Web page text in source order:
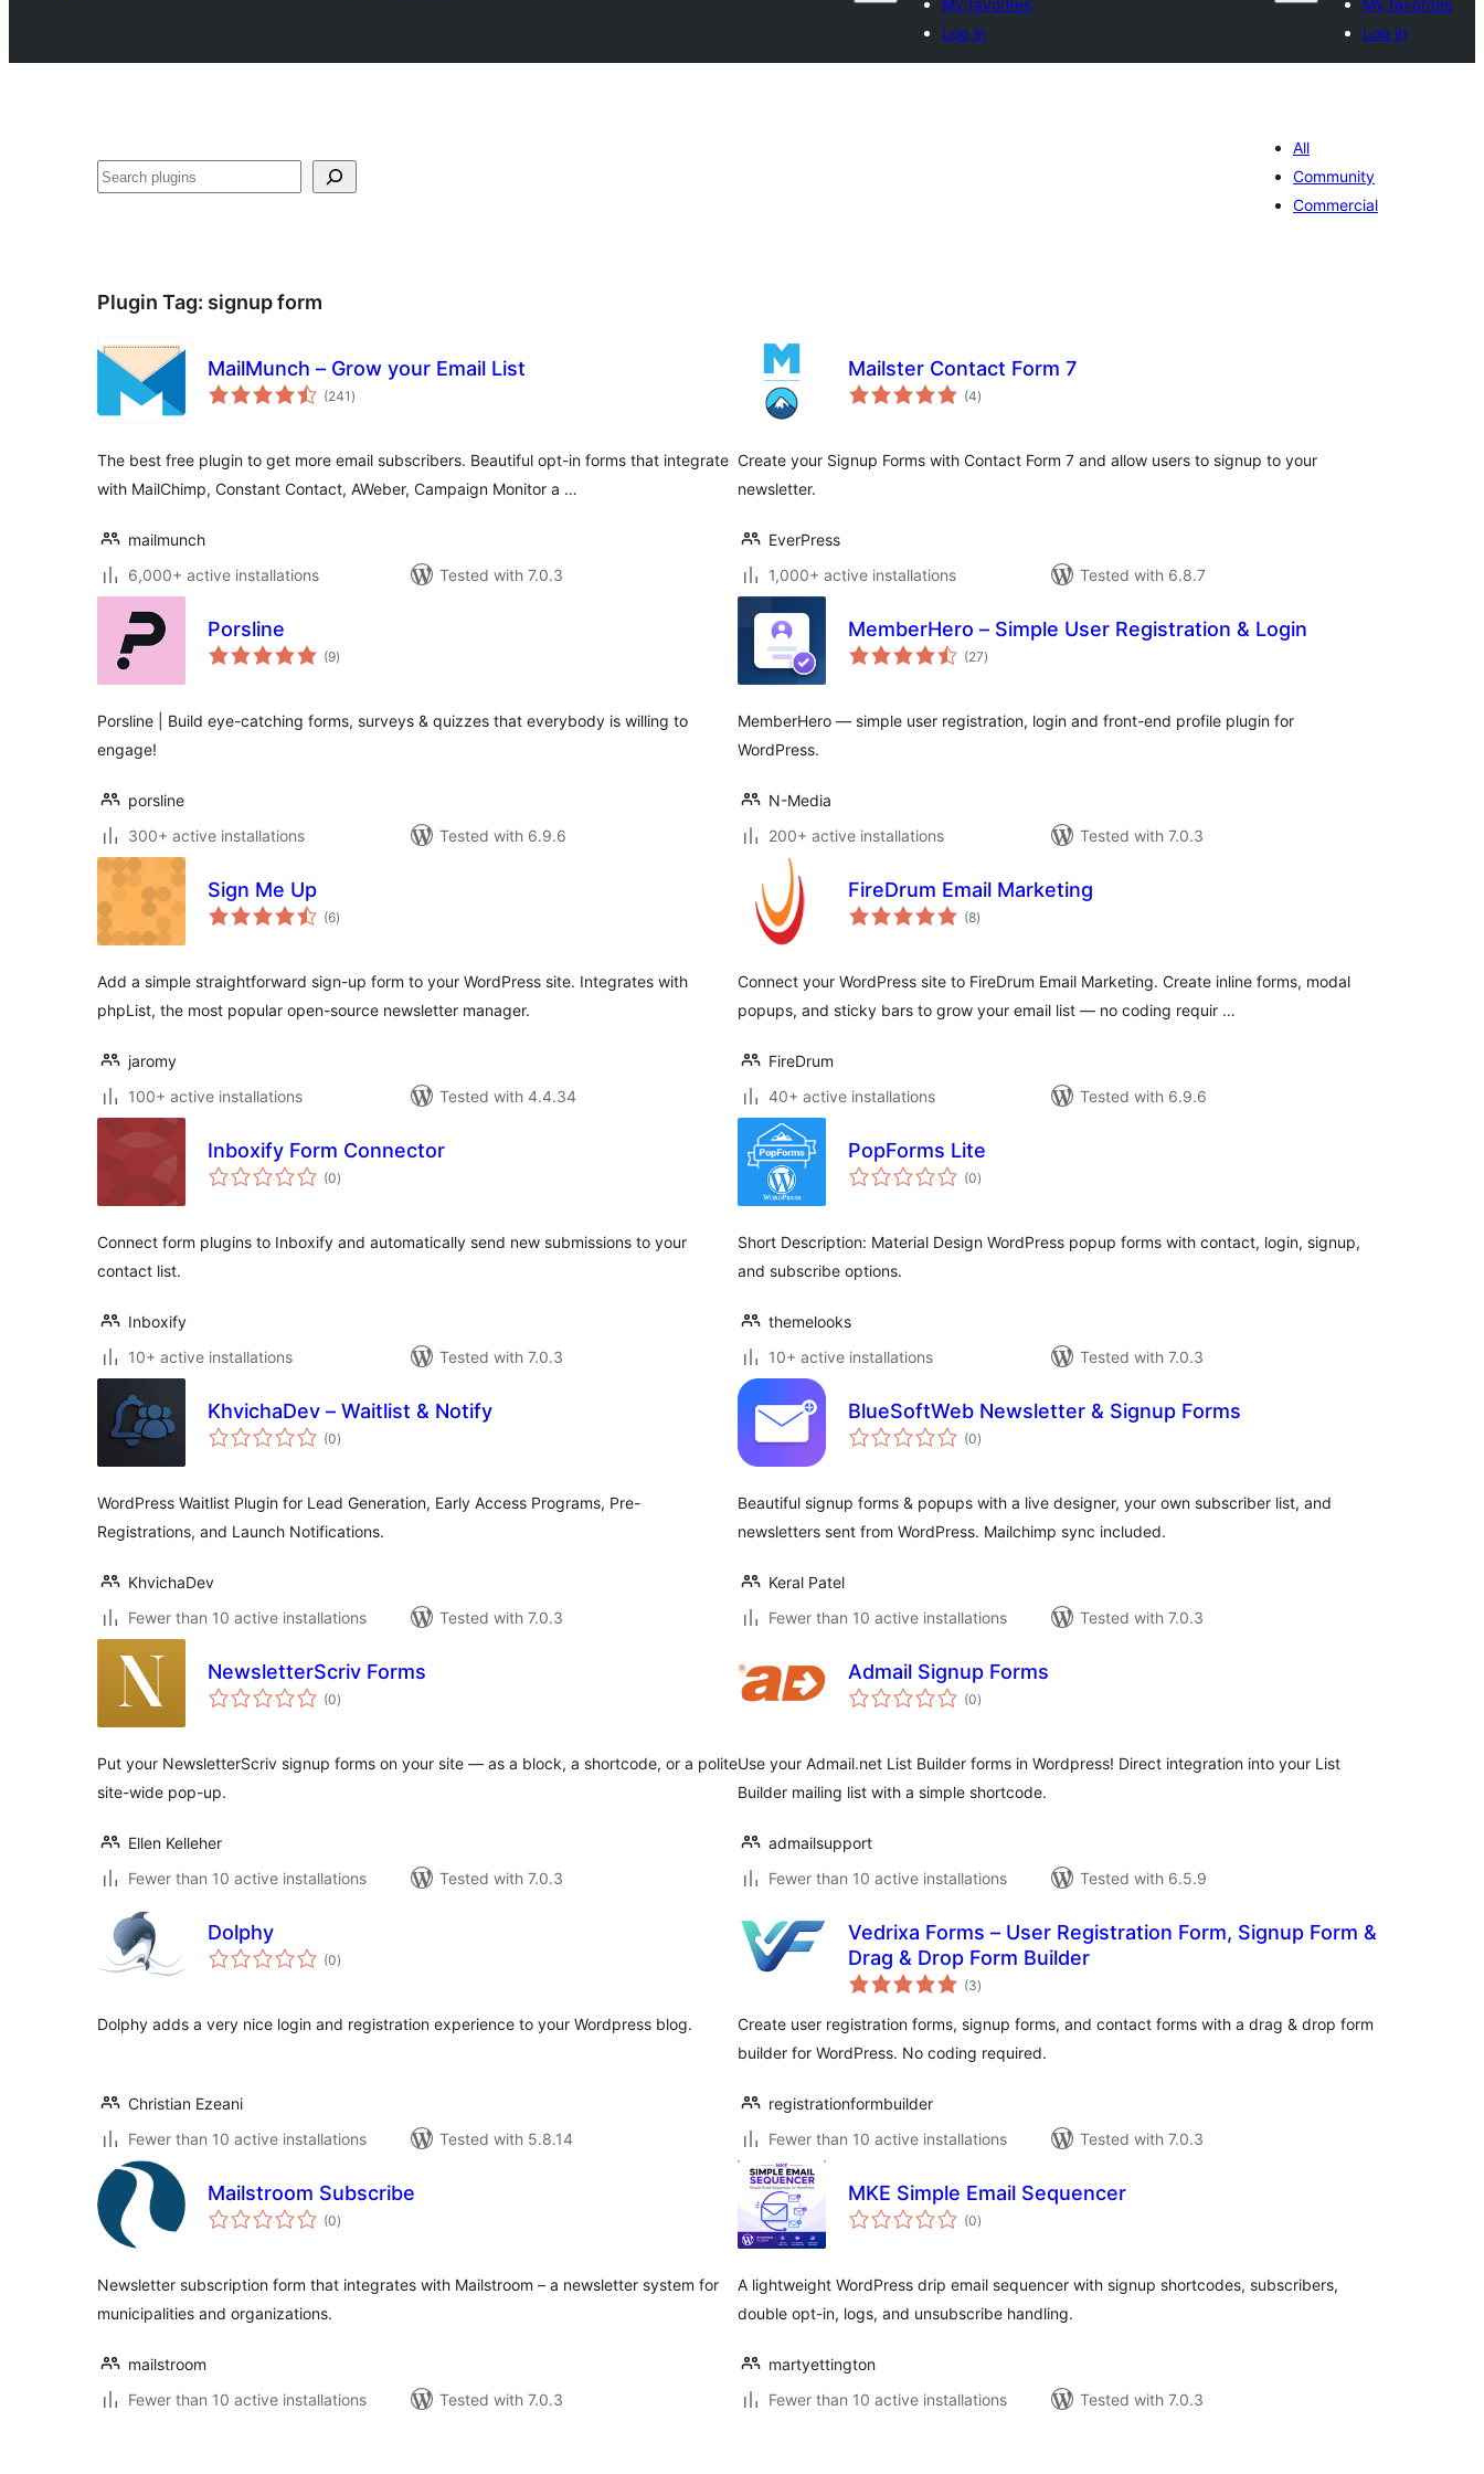
My favorites
Log in
My favorites
Log in
Search
All
Community
Commercial
Plugin Tag: signup form
MailMunch – Grow your Email List
(241 total
ratings
)
The best free plugin to get more email subscribers. Beautiful opt-in forms that integrate
with MailChimp, Constant Contact, AWeber, Campaign Monitor a …
mailmunch
6,000+ active installations
Tested with 7.0.3
Mailster Contact Form 7
(4total
ratings
)
Create your Signup Forms with Contact Form 7 and allow users to signup to your
newsletter.
EverPress
1,000+ active installations
Tested with 6.8.7
Porsline
(9total
ratings
)
Porsline | Build eye-catching forms, surveys & quizzes that everybody is willing to
engage!
porsline
300+ active installations
Tested with 6.9.6
MemberHero – Simple User Registration & Login
(27total
ratings
)
MemberHero — simple user registration, login and front-end profile plugin for
WordPress.
N-Media
200+ active installations
Tested with 7.0.3
Sign Me Up
(6total
ratings
)
Add a simple straightforward sign-up form to your WordPress site. Integrates with
phpList, the most popular open-source newsletter manager.
jaromy
100+ active installations
Tested with 4.4.34
FireDrum Email Marketing
(8total
ratings
)
Connect your WordPress site to FireDrum Email Marketing. Create inline forms, modal
popups, and sticky bars to grow your email list — no coding requir …
FireDrum
40+ active installations
Tested with 6.9.6
Inboxify Form Connector
(0total
ratings
)
Connect form plugins to Inboxify and automatically send new submissions to your
contact list.
Inboxify
10+ active installations
Tested with 7.0.3
PopForms Lite
(0total
ratings
)
Short Description: Material Design WordPress popup forms with contact, login, signup,
and subscribe options.
themelooks
10+ active installations
Tested with 7.0.3
KhvichaDev – Waitlist & Notify
(0total
ratings
)
WordPress Waitlist Plugin for Lead Generation, Early Access Programs, Pre-
Registrations, and Launch Notifications.
KhvichaDev
Fewer than 10 active installations
Tested with 7.0.3
BlueSoftWeb Newsletter & Signup Forms
(0total
ratings
)
Beautiful signup forms & popups with a live designer, your own subscriber list, and
newsletters sent from WordPress. Mailchimp sync included.
Keral Patel
Fewer than 10 active installations
Tested with 7.0.3
NewsletterScriv Forms
(0total
ratings
)
Put your NewsletterScriv signup forms on your site — as a block, a shortcode, or a polite
site-wide pop-up.
Ellen Kelleher
Fewer than 10 active installations
Tested with 7.0.3
Admail Signup Forms
(0total
ratings
)
Use your Admail.net List Builder forms in Wordpress! Direct integration into your List
Builder mailing list with a simple shortcode.
admailsupport
Fewer than 10 active installations
Tested with 6.5.9
Dolphy
(0total
ratings
)
Dolphy adds a very nice login and registration experience to your Wordpress blog.
Christian Ezeani
Fewer than 10 active installations
Tested with 5.8.14
Vedrixa Forms – User Registration Form, Signup Form &
Drag & Drop Form Builder
(3total
ratings
)
Create user registration forms, signup forms, and contact forms with a drag & drop form
builder for WordPress. No coding required.
registrationformbuilder
Fewer than 10 active installations
Tested with 7.0.3
Mailstroom Subscribe
(0total
ratings
)
Newsletter subscription form that integrates with Mailstroom – a newsletter system for
municipalities and organizations.
mailstroom
Fewer than 10 active installations
Tested with 7.0.3
MKE Simple Email Sequencer
(0total
ratings
)
A lightweight WordPress drip email sequencer with signup shortcodes, subscribers,
double opt-in, logs, and unsubscribe handling.
martyettington
Fewer than 10 active installations
Tested with 7.0.3